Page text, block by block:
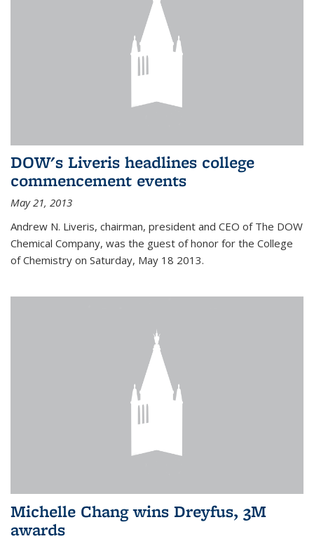
DOW's Liveris headlines college
commencement events
May 21, 2013
Andrew N. Liveris, chairman, president and CEO of The DOW
Chemical Company, was the guest of honor for the College
of Chemistry on Saturday, May 18 2013.
Michelle Chang wins Dreyfus, 3M
awards